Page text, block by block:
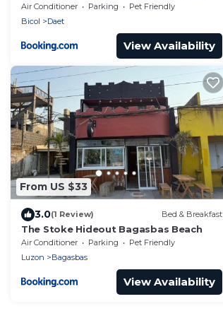
Air Conditioner Parking
Pet Friendly
Bicol
Daet
View Availability
From US $33
3.0(1 Review) Bed & Breakfast
The Stoke Hideout Bagasbas Beach
Air Conditioner Parking
Pet Friendly
Luzon
Bagasbas
View Availability